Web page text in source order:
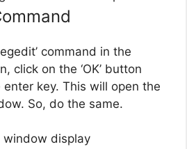
command in the
click on the ‘OK’ button
key. This will open the
So, do the same.